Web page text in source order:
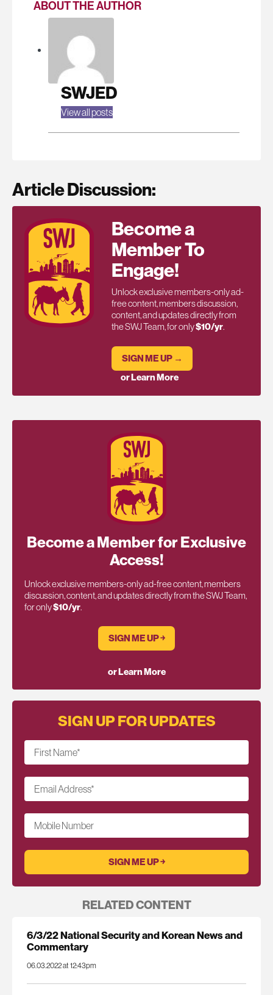
ABOUT THE AUTHOR
SWJED
View all posts
Article Discussion:
Become a
Member To
Engage!
Unlock exclusive members-only ad-
free content, members discussion,
content, and updates directly from
the SWJ Team, for only$10/yr.
SIGN ME UP →
or Learn More
Become a Member for Exclusive
Access!
Unlock exclusive members-only ad-free content, members
discussion, content, and updates directly from the SWJ Team,
for only$10/yr.
SIGN ME UP ￫
or Learn More
SIGN UP FOR UPDATES
First Name*
Email Address*
Mobile Number
RELATED CONTENT
6/3/22 National Security and Korean News and
Commentary
06.03.2022 at 12:43pm